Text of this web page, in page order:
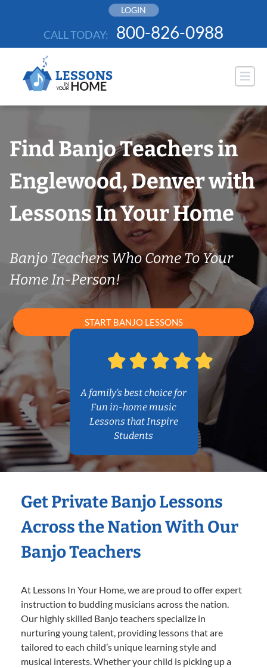
LOGIN
CALL TODAY: 800-826-0988
Find Banjo Teachers in
Englewood, Denver with
Lessons In Your Home
Banjo Teachers Who Come To Your
Home In-Person!
START BANJO LESSONS
A family’s best choice for
Fun in-home music
Lessons that Inspire
Students
Get Private Banjo Lessons
Across the Nation With Our
Banjo Teachers
At Lessons In Your Home, we are proud to offer expert
instruction to budding musicians across the nation.
Our highly skilled Banjo teachers specialize in
nurturing young talent, providing lessons that are
tailored to each child’s unique learning style and
musical interests. Whether your child is picking up a